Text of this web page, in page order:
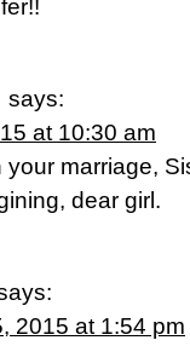
says:
at 10:30 am
marriage,
dear girl.
2015 at 1:54 pm